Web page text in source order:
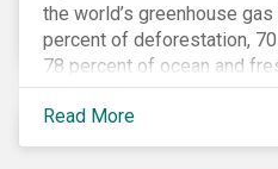
the world’s greenhouse
percent of deforestation,
78 percent of ocean and
engagement theme aims
sustainable trajectory for
Read More